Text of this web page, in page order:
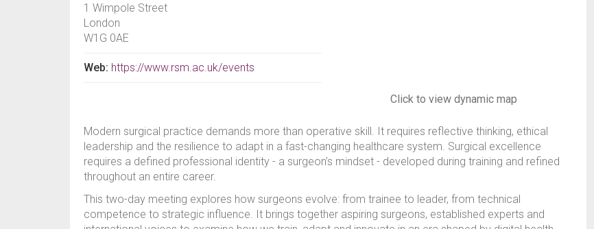
1 Wimpole Street
London
W1G 0AE
Web: https://www.rsm.ac.uk/events
Click to view dynamic map
Modern surgical practice demands more than operative skill. It requires reflective thinking, ethical
leadership and the resilience to adapt in a fast-changing healthcare system. Surgical excellence
requires a defined professional identity - a surgeon’s mindset - developed during training and refined
throughout an entire career.
This two-day meeting explores how surgeons evolve: from trainee to leader, from technical
competence to strategic influence. It brings together aspiring surgeons, established experts and